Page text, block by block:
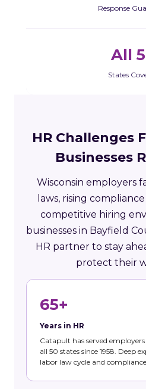
Response
All
States
HR Challenges
Businesses
Wisconsin employers
laws, rising
competitive hiring
businesses in Bayfield
HR partner to stay
protect their
65+
Years in HR
Catapult has served
all 50 states since 1958. Deep
labor law cycle and